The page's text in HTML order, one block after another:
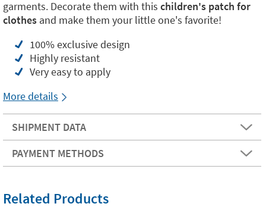
garments. Decorate them with this children's patch for
clothes and make them your little one's favorite!
100% exclusive design
Highly resistant
Very easy to apply
More details
SHIPMENT DATA
PAYMENT METHODS
Related Products